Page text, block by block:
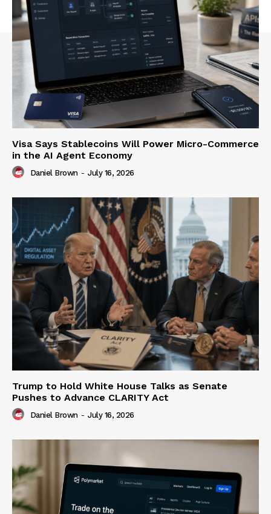
Visa Says Stablecoins Will Power Micro-Commerce
in the AI Agent Economy
Daniel Brown - July 16, 2026
Trump to Hold White House Talks as Senate
Pushes to Advance CLARITY Act
Daniel Brown - July 16, 2026